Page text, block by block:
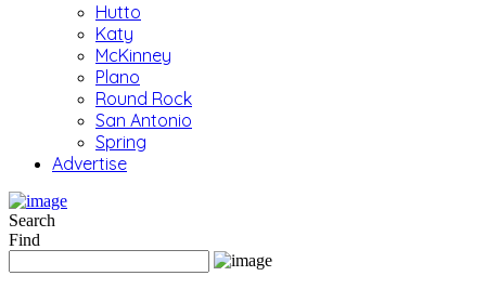
Hutto
Katy
McKinney
Plano
Round Rock
San Antonio
Spring
Advertise
Search
Find